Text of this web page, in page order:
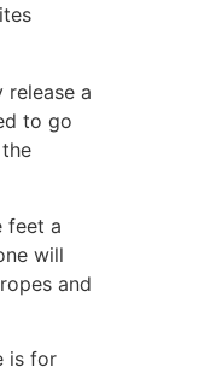
release a
to go
feet a
will
and
is for